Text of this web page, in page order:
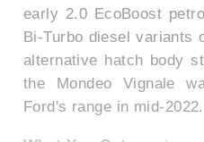
early 2.0 EcoBoost
Bi-Turbo diesel variants
alternative hatch body
the Mondeo Vignale
Ford's range in mid-2022.